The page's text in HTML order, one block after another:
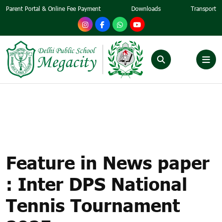
Parent Portal & Online Fee Payment Downloads Transport
Feature in News paper
: Inter DPS National
Tennis Tournament